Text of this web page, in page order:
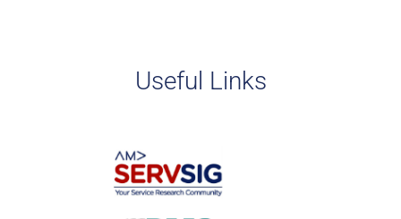
Useful Links